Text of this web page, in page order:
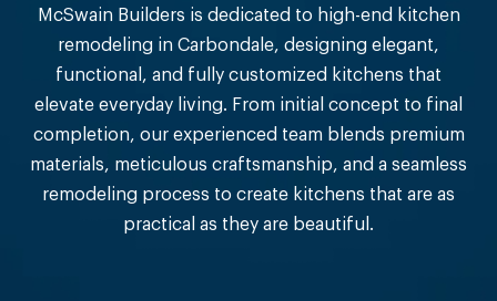
McSwain Builders is dedicated to high-end kitchen
remodeling in Carbondale, designing elegant,
functional, and fully customized kitchens that
elevate everyday living. From initial concept to final
completion, our experienced team blends premium
materials, meticulous craftsmanship, and a seamless
remodeling process to create kitchens that are as
practical as they are beautiful.